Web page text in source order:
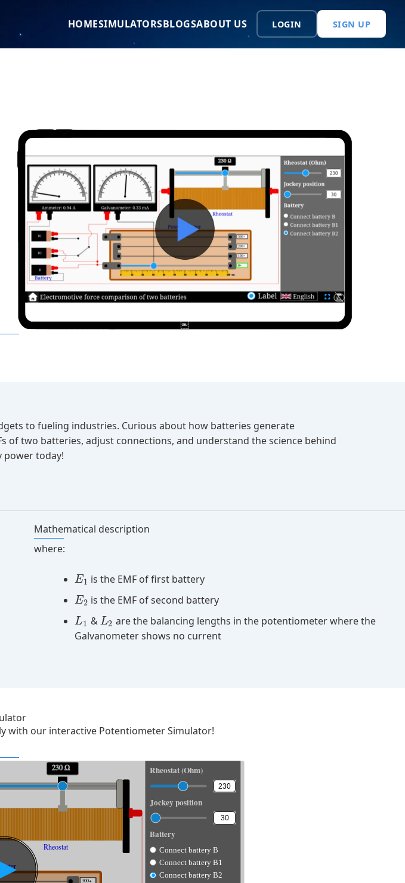
HOMESIMULATORSBLOGSABOUT US LOGIN SIGN UP
to fueling industries. Curious about how batteries generate
of two batteries, adjust connections, and understand the science behind
power today!
Mathematical description
where:
E1 is the EMF of first battery
E2 is the EMF of second battery
L1 & L2 are the balancing lengths in the potentiometer where the
Galvanometer shows no current
with our interactive Potentiometer Simulator!